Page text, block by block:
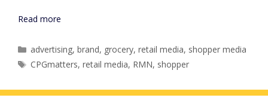
Read more
Categories
advertising,brand, grocery,retail media, shopper media
Tags
CPGmatters,retail media, RMN, shopper